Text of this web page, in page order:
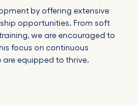
by offering extensive
opportunities. From soft
we are encouraged to
focus on continuous
are equipped to thrive.